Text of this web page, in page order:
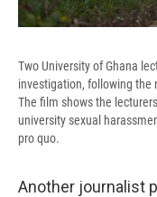
Two University of Ghana
investigation, following the
The film shows the
university sexual
pro quo.
Another journalist